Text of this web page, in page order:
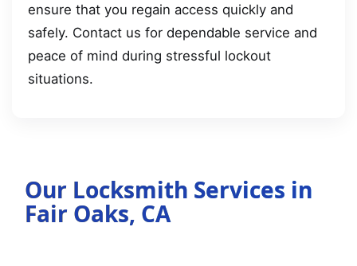
ensure that you regain access quickly and
safely. Contact us for dependable service and
peace of mind during stressful lockout
situations.
Our Locksmith Services in
Fair Oaks, CA